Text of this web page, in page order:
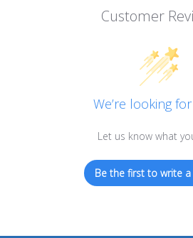
Customer
We’re looking
Let us know what
Be the first to write a